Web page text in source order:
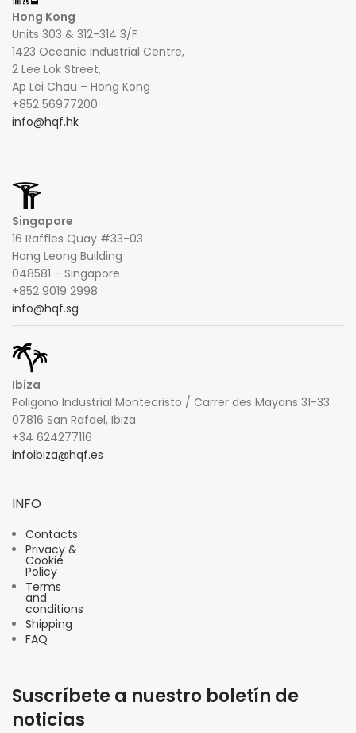
Hong Kong
Units 303 & 312-314 3/F
1423 Oceanic Industrial Centre,
2 Lee Lok Street,
Ap Lei Chau – Hong Kong
+852 56977200
info@hqf.hk
Singapore
16 Raffles Quay #33-03
Hong Leong Building
048581 – Singapore
+852 9019 2998
info@hqf.sg
Ibiza
Poligono Industrial Montecristo / Carrer des Mayans 31-33
07816 San Rafael, Ibiza
+34 624277116
infoibiza@hqf.es
INFO
Contacts
Privacy &
Cookie
Policy
Terms
and
conditions
Shipping
FAQ
Suscríbete a nuestro boletín de
noticias